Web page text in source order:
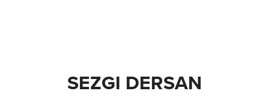
SEZGI DERSAN